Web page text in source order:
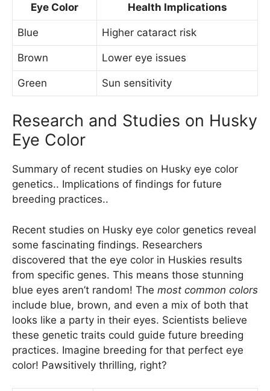
Eye Color Health Implications
Blue Higher cataract risk
Brown Lower eye issues
Green Sun sensitivity
Research and Studies on Husky
Eye Color
Summary of recent studies on Husky eye color
genetics.. Implications of findings for future
breeding practices..
Recent studies on Husky eye color genetics reveal
some fascinating findings. Researchers
discovered that the eye color in Huskies results
from specific genes. This means those stunning
blue eyes aren’t random! The most common colors
include blue, brown, and even a mix of both that
looks like a party in their eyes. Scientists believe
these genetic traits could guide future breeding
practices. Imagine breeding for that perfect eye
color! Pawsitively thrilling, right?